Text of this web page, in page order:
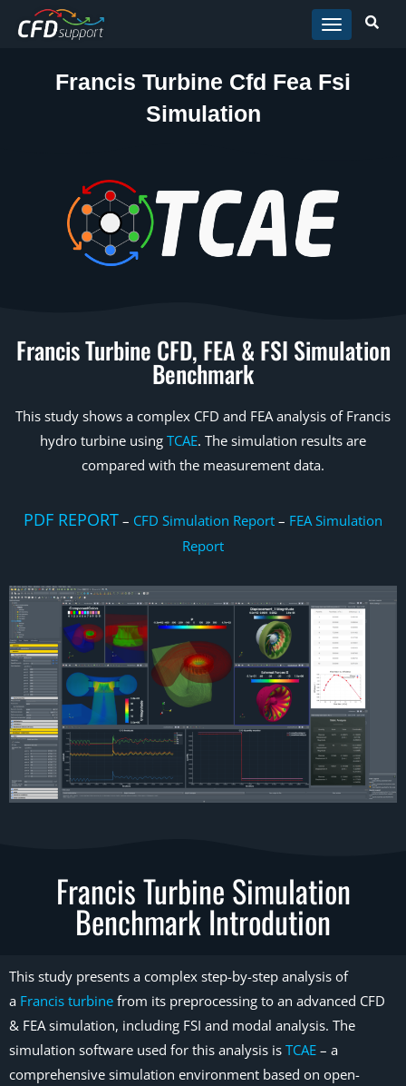
Skip to main content
Francis Turbine Cfd Fea Fsi
Simulation
Francis Turbine CFD, FEA & FSI Simulation
Benchmark
This study shows a complex CFD and FEA analysis of Francis
hydro turbine using TCAE. The simulation results are
compared with the measurement data.
PDF REPORT – CFD Simulation Report – FEA Simulation
Report
Francis Turbine Simulation
Benchmark Introdution
This study presents a complex step-by-step analysis of
a Francis turbine from its preprocessing to an advanced CFD
& FEA simulation, including FSI and modal analysis. The
simulation software used for this analysis is TCAE – a
comprehensive simulation environment based on open-